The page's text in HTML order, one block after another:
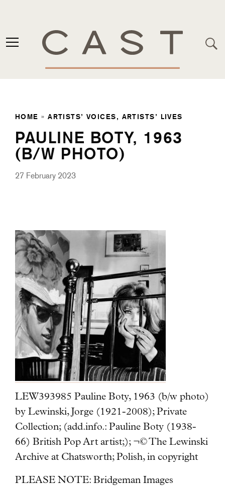
HOME »ARTISTS’ VOICES, ARTISTS’ LIVES
PAULINE BOTY, 1963
(B/W PHOTO)
27 February 2023
LEW393985 Pauline Boty, 1963 (b/w photo)
by Lewinski, Jorge (1921-2008); Private
Collection; (add.info.: Pauline Boty (1938-
66) British Pop Art artist;); ¬© The Lewinski
Archive at Chatsworth; Polish, in copyright
PLEASE NOTE: Bridgeman Images